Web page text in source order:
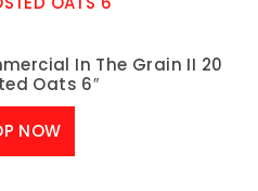
In The Grain II 20
Oats 6″
NOW